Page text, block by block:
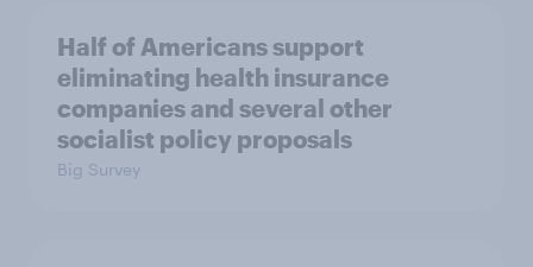
Half of Americans support
eliminating health insurance
companies and several other
socialist policy proposals
Big Survey